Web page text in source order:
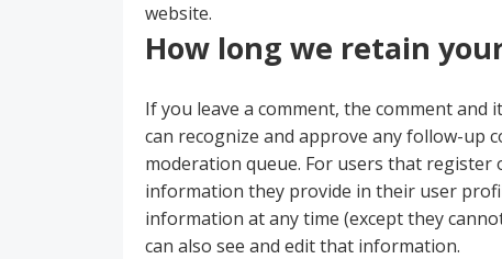
website.
How long we retain
If you leave a comment, the comment and
can recognize and approve any follow-up
moderation queue. For users that
information they provide in their user
information at any time (except they
can also see and edit that information.